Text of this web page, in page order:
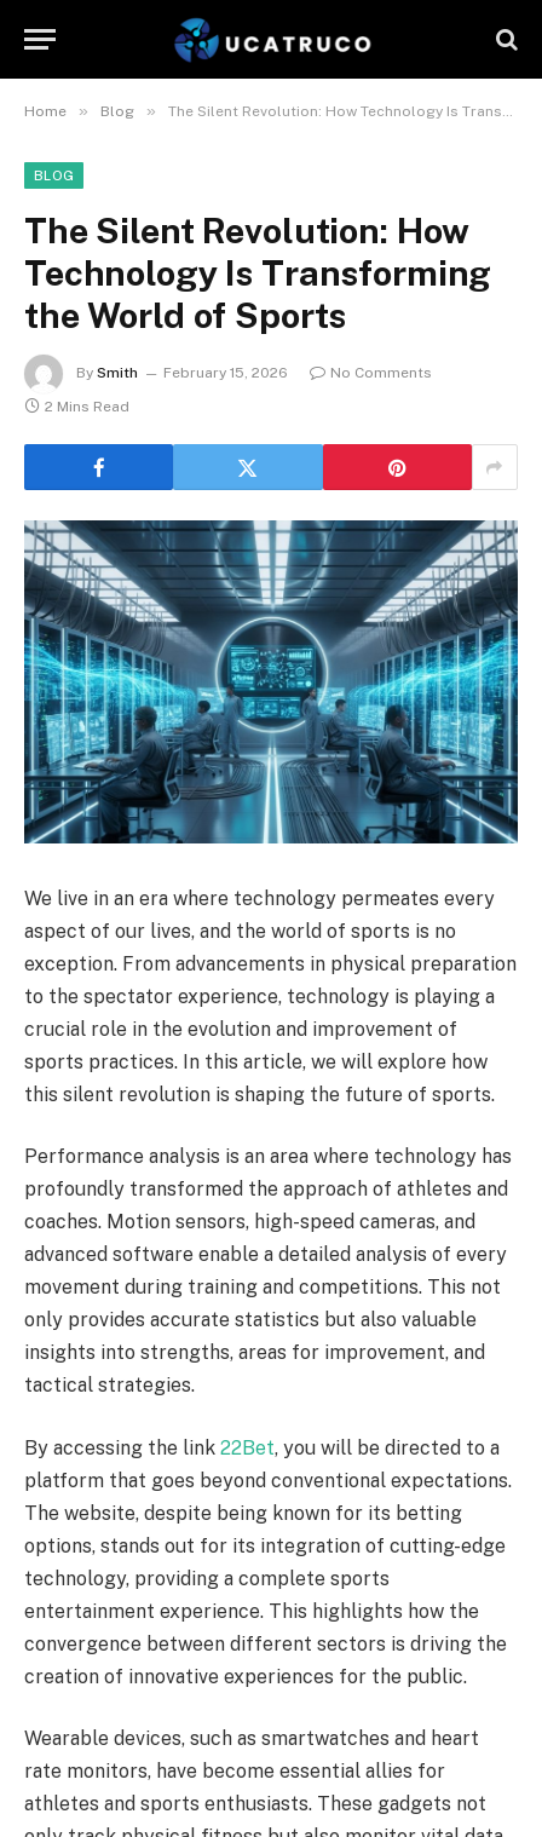
Home » Blog » The Silent Revolution: How Technology Is Transforming the World of Sports
BLOG
The Silent Revolution: How
Technology Is Transforming
the World of Sports
By Smith February 15, 2026
No Comments
2 Mins Read
We live in an era where technology permeates every
aspect of our lives, and the world of sports is no
exception. From advancements in physical preparation
to the spectator experience, technology is playing a
crucial role in the evolution and improvement of
sports practices. In this article, we will explore how
this silent revolution is shaping the future of sports.
Performance analysis is an area where technology has
profoundly transformed the approach of athletes and
coaches. Motion sensors, high-speed cameras, and
advanced software enable a detailed analysis of every
movement during training and competitions. This not
only provides accurate statistics but also valuable
insights into strengths, areas for improvement, and
tactical strategies.
By accessing the link 22Bet, you will be directed to a
platform that goes beyond conventional expectations.
The website, despite being known for its betting
options, stands out for its integration of cutting-edge
technology, providing a complete sports
entertainment experience. This highlights how the
convergence between different sectors is driving the
creation of innovative experiences for the public.
Wearable devices, such as smartwatches and heart
rate monitors, have become essential allies for
athletes and sports enthusiasts. These gadgets not